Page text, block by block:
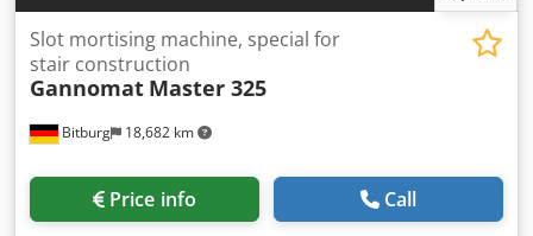
Bitburg 18,682 km
Slot mortising machine, special for
stair construction
Gannomat Master 325
Price info Call